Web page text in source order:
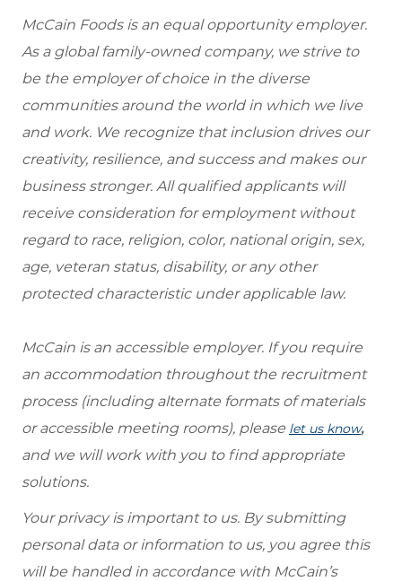
McCain Foods is an equal opportunity employer.
As a global family-owned company, we strive to
be the employer of choice in the diverse
communities around the world in which we live
and work. We recognize that inclusion drives our
creativity, resilience, and success and makes our
business stronger. All qualified applicants will
receive consideration for employment without
regard to race, religion, color, national origin, sex,
age, veteran status, disability, or any other
protected characteristic under applicable law.
McCain is an accessible employer. If you require
an accommodation throughout the recruitment
process (including alternate formats of materials
or accessible meeting rooms), please let us know,
and we will work with you to find appropriate
solutions.
Your privacy is important to us. By submitting
personal data or information to us, you agree this
will be handled in accordance with McCain’s